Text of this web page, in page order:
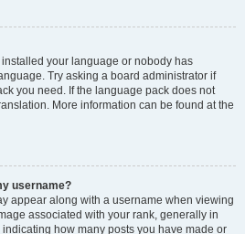
your language or nobody has
Try asking a board administrator if
you need. If the language pack does not
More information can be found at the
username?
appear along with a username when viewing
associated with your rank, generally in
how many posts you have made or